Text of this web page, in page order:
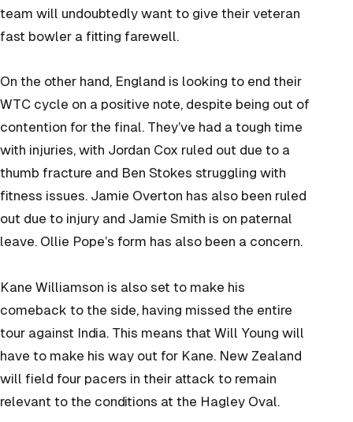
team will undoubtedly want to give their veteran
fast bowler a fitting farewell.
On the other hand, England is looking to end their
WTC cycle on a positive note, despite being out of
contention for the final. They’ve had a tough time
with injuries, with Jordan Cox ruled out due to a
thumb fracture and Ben Stokes struggling with
fitness issues. Jamie Overton has also been ruled
out due to injury and Jamie Smith is on paternal
leave. Ollie Pope’s form has also been a concern.
Kane Williamson is also set to make his
comeback to the side, having missed the entire
tour against India. This means that Will Young will
have to make his way out for Kane. New Zealand
will field four pacers in their attack to remain
relevant to the conditions at the Hagley Oval.